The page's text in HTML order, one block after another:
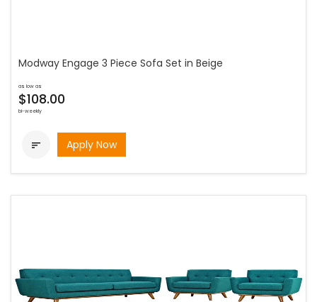
Modway Engage 3 Piece Sofa Set in Beige
as low as
$108.00
bi-weekly
 Apply Now